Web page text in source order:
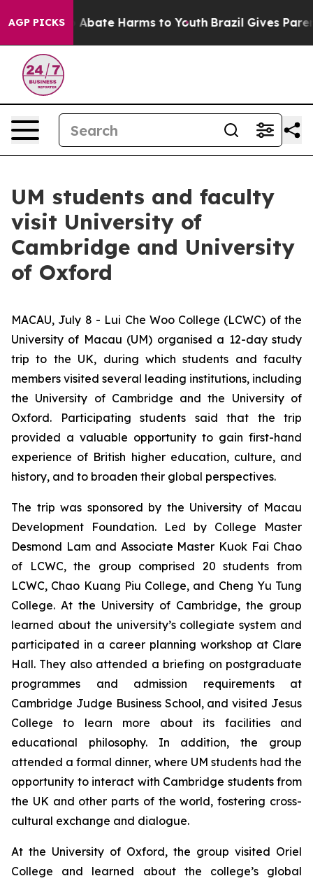
AGP PICKS
Fund to Abate Harms to Youth Brazil Gives
UM students and faculty
visit University of
Cambridge and University
of Oxford
MACAU, July 8 - Lui Che Woo College (LCWC) of the
University of Macau (UM) organised a 12-day study
trip to the UK, during which students and faculty
members visited several leading institutions, including
the University of Cambridge and the University of
Oxford. Participating students said that the trip
provided a valuable opportunity to gain first-hand
experience of British higher education, culture, and
history, and to broaden their global perspectives.
The trip was sponsored by the University of Macau
Development Foundation. Led by College Master
Desmond Lam and Associate Master Kuok Fai Chao
of LCWC, the group comprised 20 students from
LCWC, Chao Kuang Piu College, and Cheng Yu Tung
College. At the University of Cambridge, the group
learned about the university’s collegiate system and
participated in a career planning workshop at Clare
Hall. They also attended a briefing on postgraduate
programmes and admission requirements at
Cambridge Judge Business School, and visited Jesus
College to learn more about its facilities and
educational philosophy. In addition, the group
attended a formal dinner, where UM students had the
opportunity to interact with Cambridge students from
the UK and other parts of the world, fostering cross-
cultural exchange and dialogue.
At the University of Oxford, the group visited Oriel
College and learned about the college’s global